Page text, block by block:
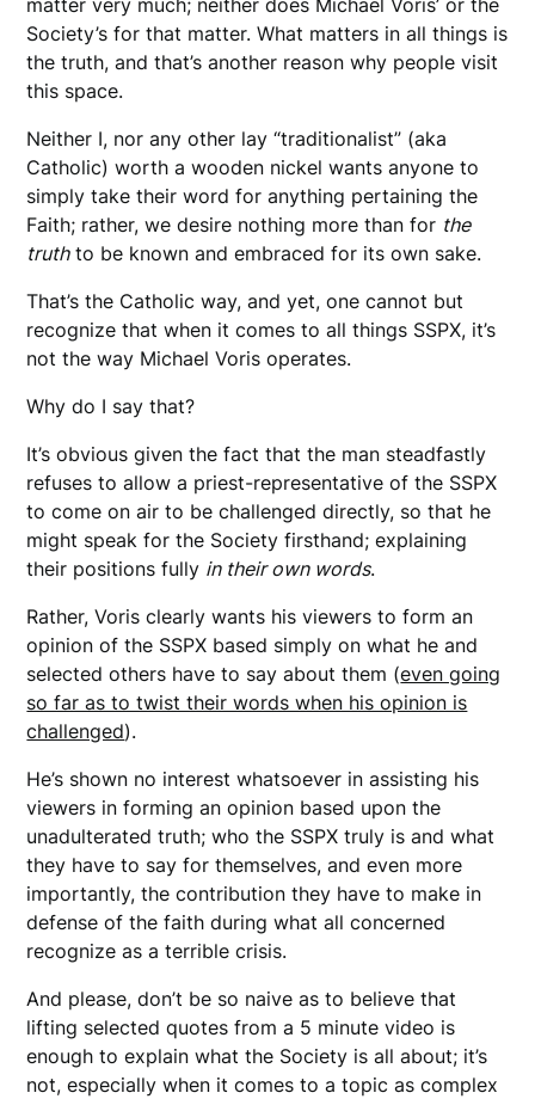
matter very much; neither does Michael Voris’ or the
Society’s for that matter. What matters in all things is
the truth, and that’s another reason why people visit
this space.
Neither I, nor any other lay “traditionalist” (aka
Catholic) worth a wooden nickel wants anyone to
simply take their word for anything pertaining the
Faith; rather, we desire nothing more than for the
truthto be known and embraced for its own sake.
That’s the Catholic way, and yet, one cannot but
recognize that when it comes to all things SSPX, it’s
not the way Michael Voris operates.
Why do I say that?
It’s obvious given the fact that the man steadfastly
refuses to allow a priest-representative of the SSPX
to come on air to be challenged directly, so that he
might speak for the Society firsthand; explaining
their positions fully in their own words.
Rather, Voris clearly wants his viewers to form an
opinion of the SSPX based simply on what he and
selected others have to say about them (even going
so far as to twist their words when his opinion is
challenged).
He’s shown no interest whatsoever in assisting his
viewers in forming an opinion based upon the
unadulterated truth; who the SSPX truly is and what
they have to say for themselves, and even more
importantly, the contribution they have to make in
defense of the faith during what all concerned
recognize as a terrible crisis.
And please, don’t be so naive as to believe that
lifting selected quotes from a 5 minute video is
enough to explain what the Society is all about; it’s
not, especially when it comes to a topic as complex